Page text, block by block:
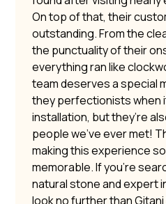
On top of that, their
outstanding. From the
the punctuality of their
everything ran like
team deserves a special
they perfectionists when
installation, but they’re
people we’ve ever met!
making this experience
memorable. If you’re
natural stone and expert
look no further than